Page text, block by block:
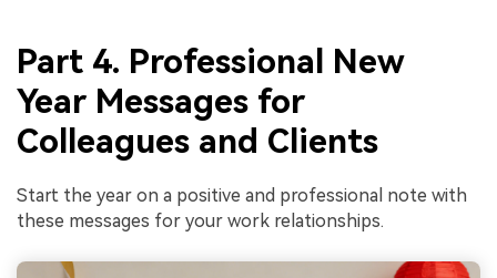
Part 4. Professional New
Year Messages for
Colleagues and Clients
Start the year on a positive and professional note with
these messages for your work relationships.